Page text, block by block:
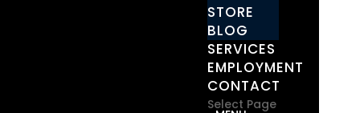
STORE
BLOG
SERVICES
EMPLOYMENT
CONTACT
Select Page